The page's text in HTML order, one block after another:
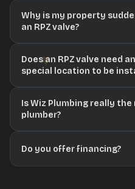
Why is my property
an RPZ valve?
Does an RPZ valve need
special location to be
Is Wiz Plumbing really
plumber?
Do you offer financing?